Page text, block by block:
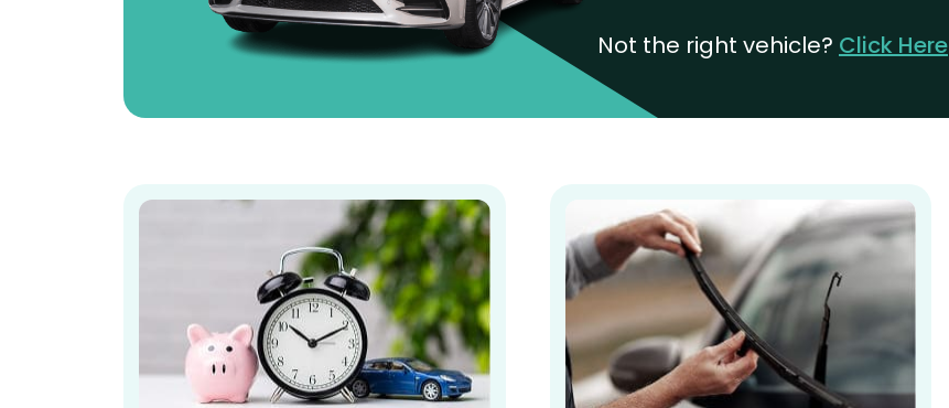
Not the right vehicle? Click Here